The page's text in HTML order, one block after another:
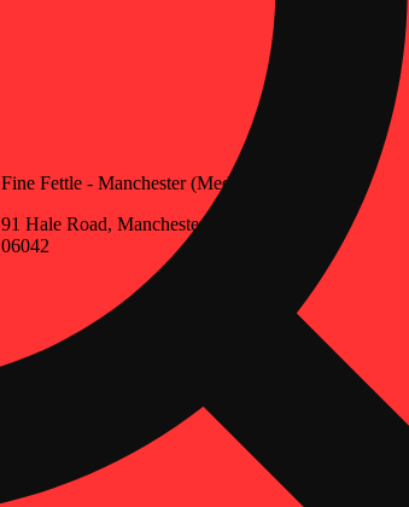
Fine Fettle - Manchester (Medical)
91 Hale Road, Manchester, Connecticut
06042